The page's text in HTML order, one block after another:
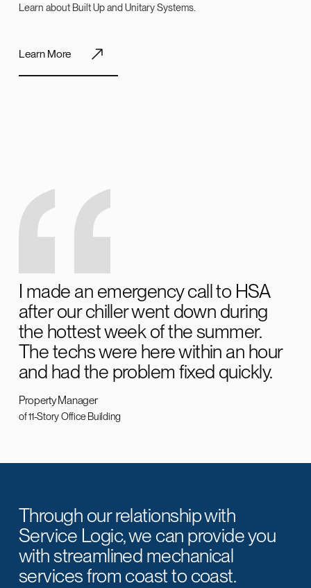
Learn about Built Up and Unitary Systems.
Learn More
I made an emergency call to HSA
after our chiller went down during
the hottest week of the summer.
The techs were here within an hour
and had the problem fixed quickly.
Property Manager
of 11-Story Office Building
Through our relationship with
Service Logic, we can provide you
with streamlined mechanical
services from coast to coast.